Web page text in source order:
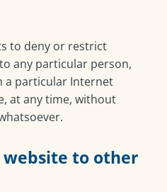
to deny or restrict
any particular person,
a particular Internet
at any time, without
to other